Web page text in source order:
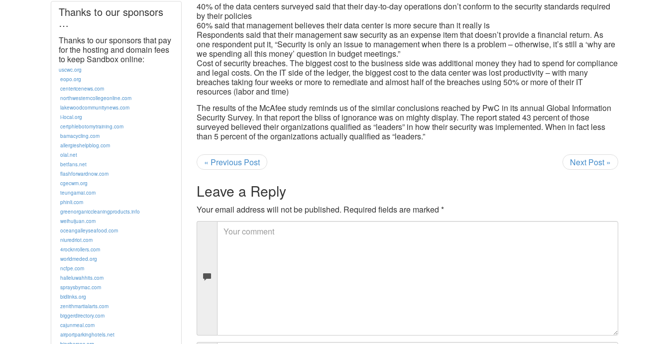
40% of the data centers surveyed said that their day-to-day operations don’t conform to the security standards required
by their policies
60% said that management believes their data center is more secure than it really is
Respondents said that their management saw security as an expense item that doesn’t provide a financial return. As
one respondent put it, “Security is only an issue to management when there is a problem – otherwise, it’s still a ‘why are
we spending all this money’ question in budget meetings.”
Cost of security breaches. The biggest cost to the business side was additional money they had to spend for compliance
and legal costs. On the IT side of the ledger, the biggest cost to the data center was lost productivity – with many
breaches taking four weeks or more to remediate and almost half of the breaches using 50% or more of their IT
resources (labor and time)
The results of the McAfee study reminds us of the similar conclusions reached by PwC in its annual Global Information
Security Survey. In that report the bliss of ignorance was on mighty display. The report stated 43 percent of those
surveyed believed their organizations qualified as “leaders” in how their security was implemented. When in fact less
than 5 percent of the organizations actually qualified as “leaders.”
« Previous Post Next Post »
Leave a Reply
Your email address will not be published. Required fields are marked *
Thanks to our sponsors
…
Thanks to our sponsors that pay
for the hosting and domain fees
to keep Sandbox online:
uscwc.org
eopo.org
centericenews.com
northwesterncollegeonline.com
lakewoodcommunitynews.com
i-local.org
certphlebotomytraining.com
bamacycling.com
allergieshelpblog.com
olal.net
betfans.net
flashforwardnow.com
cgecwm.org
teungamai.com
phinli.com
greenorganiccleaningproducts.info
weihuijuan.com
oceangalleyseafood.com
niuredriot.com
4rocknrollers.com
worldmeded.org
ncfpe.com
halleluwahhits.com
spraysbymac.com
bidlinks.org
zenithmartialarts.com
biggerdirectory.com
cajunmeal.com
airportparkinghotels.net